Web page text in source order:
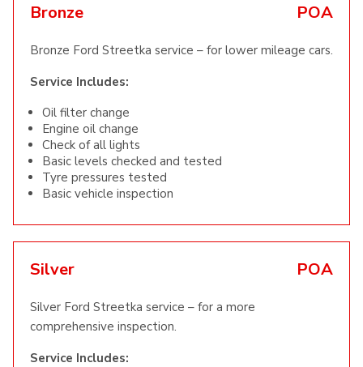
Bronze POA
Bronze Ford Streetka service – for lower mileage cars.
Service Includes:
Oil filter change
Engine oil change
Check of all lights
Basic levels checked and tested
Tyre pressures tested
Basic vehicle inspection
Silver POA
Silver Ford Streetka service – for a more
comprehensive inspection.
Service Includes: